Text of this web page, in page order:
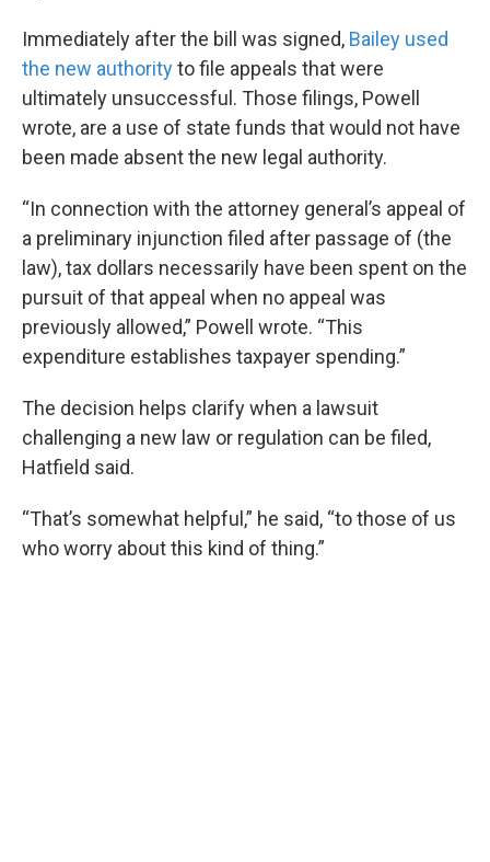
Immediately after the bill was signed, Bailey used
the new authorityto file appeals that were
ultimately unsuccessful. Those filings, Powell
wrote, are a use of state funds that would not have
been made absent the new legal authority.
“In connection with the attorney general’s appeal of
a preliminary injunction filed after passage of (the
law), tax dollars necessarily have been spent on the
pursuit of that appeal when no appeal was
previously allowed,” Powell wrote. “This
expenditure establishes taxpayer spending.”
The decision helps clarify when a lawsuit
challenging a new law or regulation can be filed,
Hatfield said.
“That’s somewhat helpful,” he said, “to those of us
who worry about this kind of thing.”